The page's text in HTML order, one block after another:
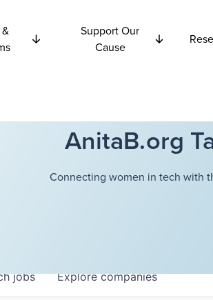
Support Our
Cause
AnitaB.org
Connecting women in tech with
jobs Explorecompanies